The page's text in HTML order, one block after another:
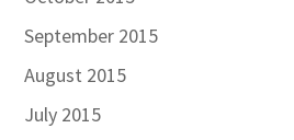
September 2015
August 2015
July 2015